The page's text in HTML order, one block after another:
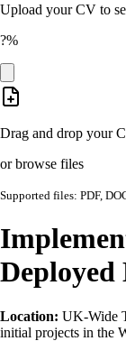
Upload your CV to
?%
Drag and drop your
or browse files
Supported files: PDF,
Location: UK-Wide
initial projects in the